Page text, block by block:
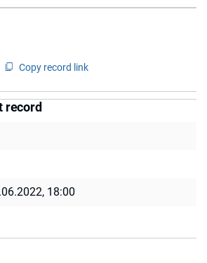
Copy record link
record
18:00